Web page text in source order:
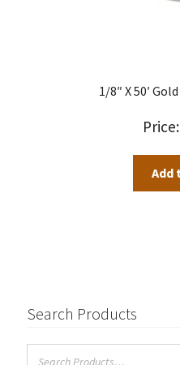
1/8″ X 50′
Add
Search Products